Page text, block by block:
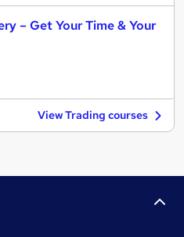
– Get Your Time & Your
View Trading courses